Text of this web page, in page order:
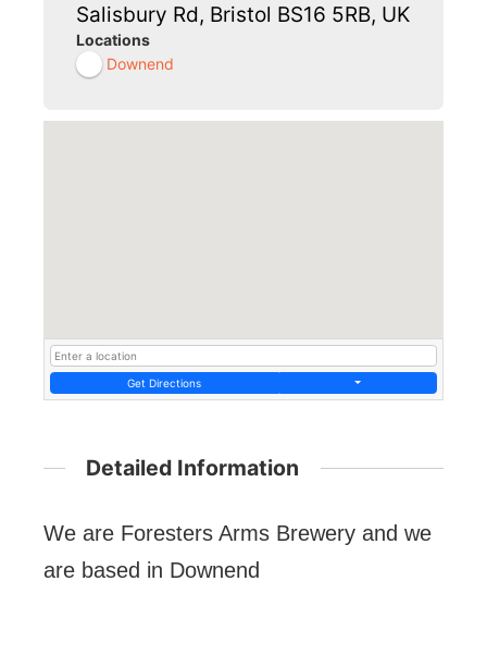
Salisbury Rd, Bristol BS16 5RB, UK
Locations
Downend
Get Directions
Detailed Information
We are Foresters Arms Brewery and we
are based in Downend